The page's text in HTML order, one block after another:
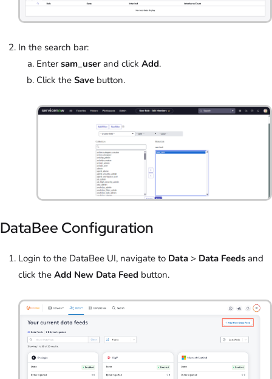
In the search bar:
Enter sam_user and click Add.
Click the Save button.
DataBee Configuration
Login to the DataBee UI, navigate to Data > Data Feeds and
click the Add New Data Feed button.